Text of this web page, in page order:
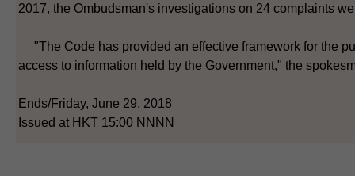
2017, the Ombudsman's investigations on 24 complaints
"The Code has provided an effective framework for the
access to information held by the Government," the
Ends/Friday, June 29, 2018
Issued at HKT 15:00 NNNN